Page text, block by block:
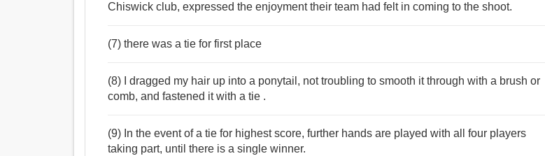
Chiswick club, expressed the enjoyment their team had felt in coming to the shoot.
(7) there was a tie for first place
(8) I dragged my hair up into a ponytail, not troubling to smooth it through with a brush or
comb, and fastened it with a tie .
(9) In the event of a tie for highest score, further hands are played with all four players
taking part, until there is a single winner.